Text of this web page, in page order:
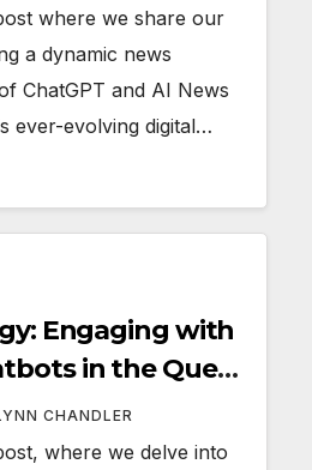
where we share our
a dynamic news
ChatGPT and AI News
ever-evolving digital…
Engaging with
in the Quest
Engagement |
CHANDLER
where we delve into